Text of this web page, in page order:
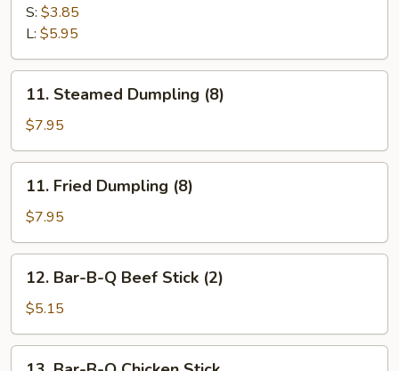
Fries
S: $3.85
L: $5.95
Steamed
Dumpling
(8)
11. Steamed Dumpling (8)
$7.95
Fried
Dumpling
(8)
11. Fried Dumpling (8)
$7.95
Bar-
B-
Q
Beef
12. Bar-B-Q Beef Stick (2)
$5.15